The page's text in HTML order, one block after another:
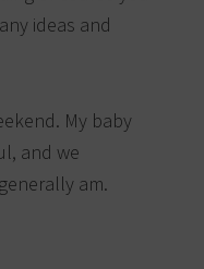
ideas and
My baby
and we
am.